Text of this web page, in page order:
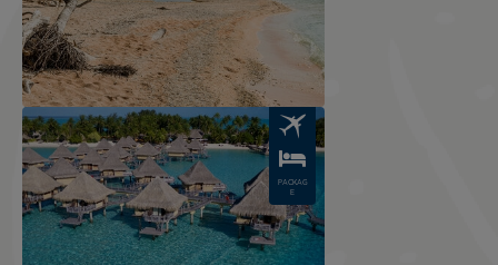
Image
PACKAG
E